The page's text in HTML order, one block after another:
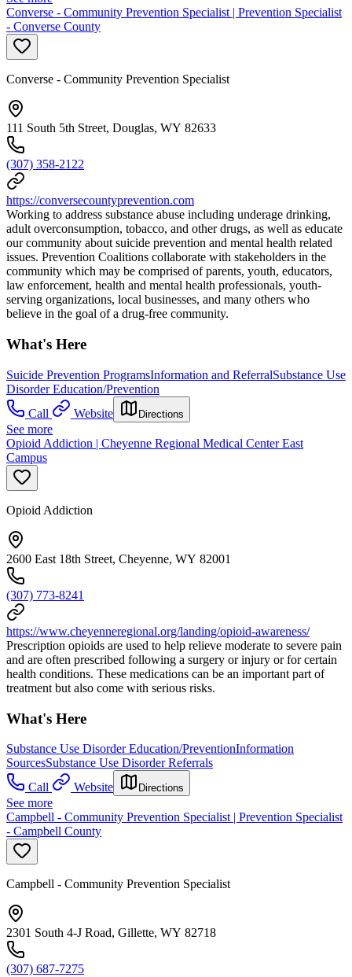
Converse - Community Prevention Specialist | Prevention Specialist
- Converse County
Converse - Community Prevention Specialist
111 South 5th Street, Douglas, WY 82633
(307) 358-2122
https://conversecountyprevention.com
Working to address substance abuse including underage drinking,
adult overconsumption, tobacco, and other drugs, as well as educate
our community about suicide prevention and mental health related
issues. Prevention Coalitions collaborate with stakeholders in the
community which may be comprised of parents, youth, educators,
law enforcement, health and mental health professionals, youth-
serving organizations, local businesses, and many others who
believe in the goal of a drug-free community.
What's Here
Suicide Prevention ProgramsInformation and ReferralSubstance Use
Disorder Education/Prevention
Call
Website Directions
See more
Opioid Addiction | Cheyenne Regional Medical Center East
Campus
Opioid Addiction
2600 East 18th Street, Cheyenne, WY 82001
(307) 773-8241
https://www.cheyenneregional.org/landing/opioid-awareness/
Prescription opioids are used to help relieve moderate to severe pain
and are often prescribed following a surgery or injury or for certain
health conditions. These medications can be an important part of
treatment but also come with serious risks.
What's Here
Substance Use Disorder Education/PreventionInformation
SourcesSubstance Use Disorder Referrals
Call
Website Directions
See more
Campbell - Community Prevention Specialist | Prevention Specialist
- Campbell County
Campbell - Community Prevention Specialist
2301 South 4-J Road, Gillette, WY 82718
(307) 687-7275